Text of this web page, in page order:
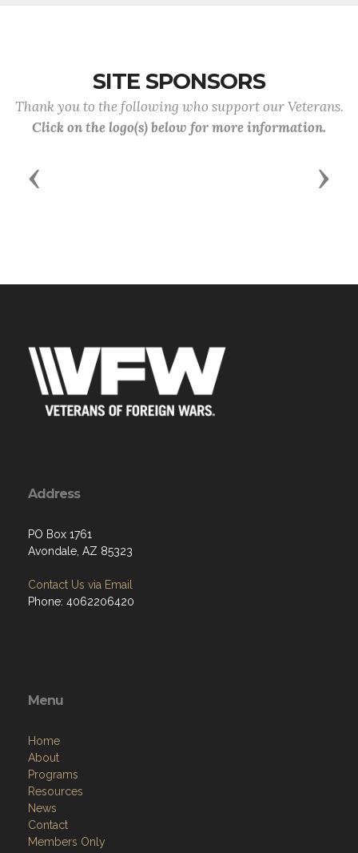
SITE SPONSORS
Thank you to the following who support our Veterans.
Click on the logo(s) below for more information.
Previous Next
Address
PO Box 1761
Avondale, AZ 85323
Contact Us via Email
Phone: 4062206420
Menu
Home
About
Programs
Resources
News
Contact
Members Only